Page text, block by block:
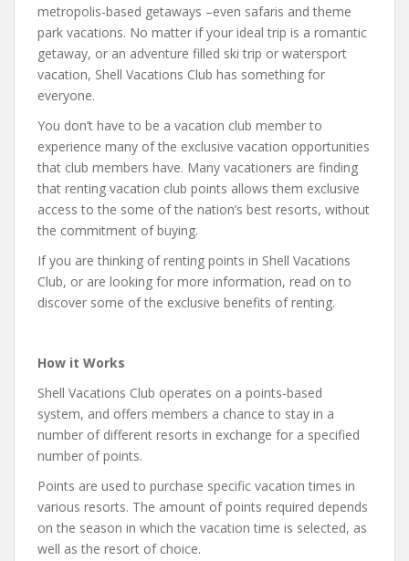
metropolis-based getaways –even safaris and theme
park vacations. No matter if your ideal trip is a romantic
getaway, or an adventure filled ski trip or watersport
vacation, Shell Vacations Club has something for
everyone.
You don’t have to be a vacation club member to
experience many of the exclusive vacation opportunities
that club members have. Many vacationers are finding
that renting vacation club points allows them exclusive
access to the some of the nation’s best resorts, without
the commitment of buying.
If you are thinking of renting points in Shell Vacations
Club, or are looking for more information, read on to
discover some of the exclusive benefits of renting.
How it Works
Shell Vacations Club operates on a points-based
system, and offers members a chance to stay in a
number of different resorts in exchange for a specified
number of points.
Points are used to purchase specific vacation times in
various resorts. The amount of points required depends
on the season in which the vacation time is selected, as
well as the resort of choice.